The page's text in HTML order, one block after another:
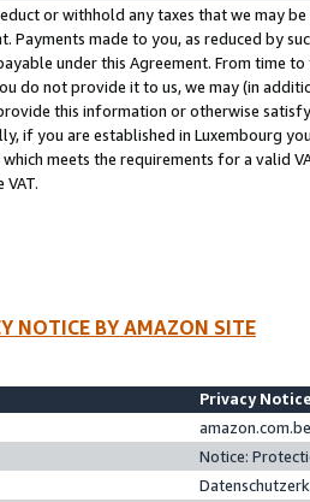
or withhold any taxes that we may
Payments made to you, as reduced by
under this Agreement. From time
do not provide it to us, we may (in
this information or otherwise
if you are established in Luxembourg
which meets the requirements for a valid
NOTICE BY AMAZON SITE
Privacy
Notice: